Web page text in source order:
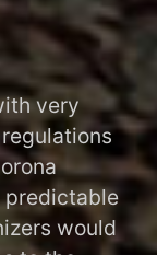
very
predictable
would